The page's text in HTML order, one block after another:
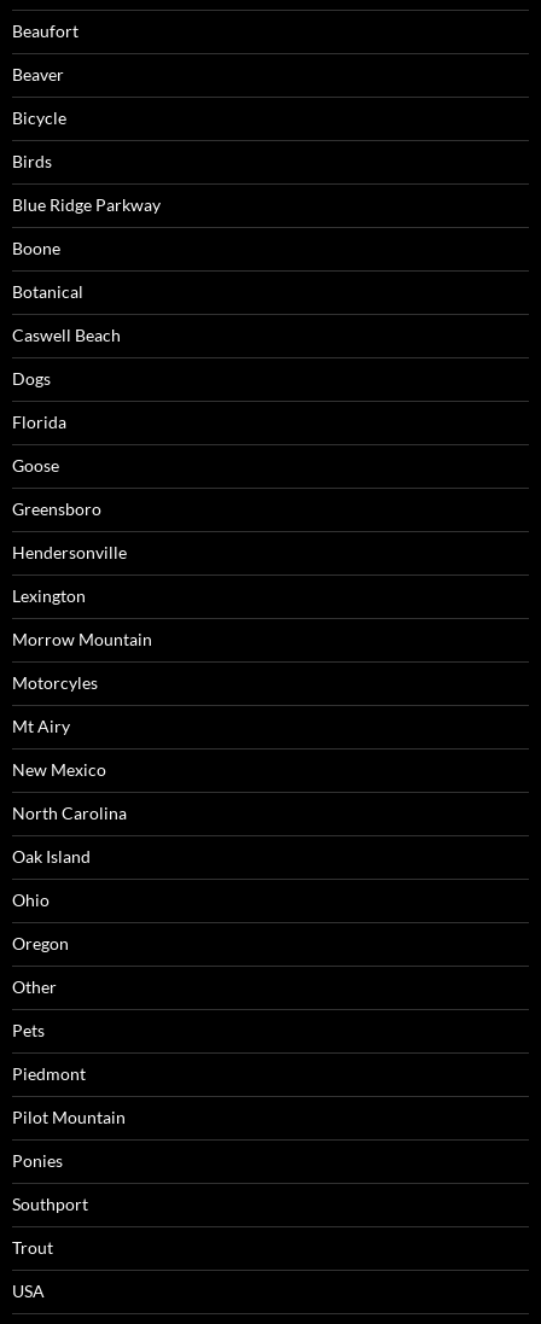
Beaufort
Beaver
Bicycle
Birds
Blue Ridge Parkway
Boone
Botanical
Caswell Beach
Dogs
Florida
Goose
Greensboro
Hendersonville
Lexington
Morrow Mountain
Motorcyles
Mt Airy
New Mexico
North Carolina
Oak Island
Ohio
Oregon
Other
Pets
Piedmont
Pilot Mountain
Ponies
Southport
Trout
USA